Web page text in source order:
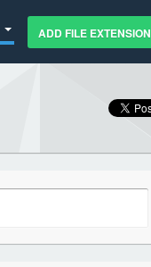
ADD FILE EXTENSION